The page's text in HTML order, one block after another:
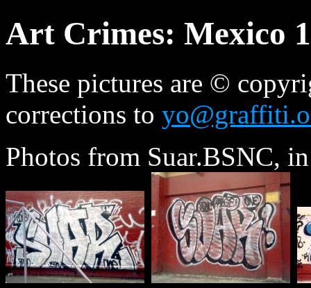
Art Crimes: Mexico
These pictures are ©
corrections to
Photos from Suar.BSNC,